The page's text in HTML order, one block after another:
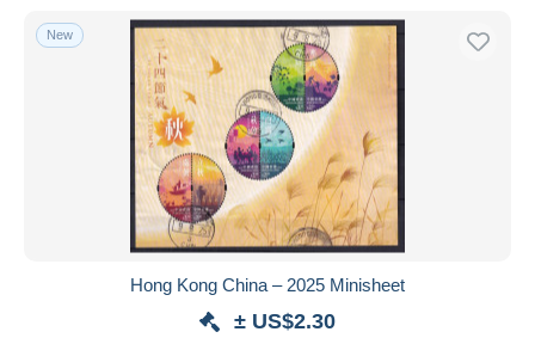
New
Hong Kong China – 2025 Minisheet
± US$2.30